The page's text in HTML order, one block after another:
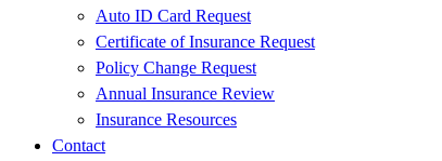
Auto ID Card Request
Certificate of Insurance Request
Policy Change Request
Annual Insurance Review
Insurance Resources
Contact